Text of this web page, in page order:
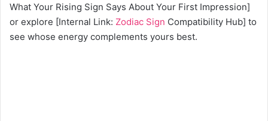
What Your Rising Sign Says About Your First Impression]
or explore [Internal Link: Zodiac Sign Compatibility Hub] to
see whose energy complements yours best.